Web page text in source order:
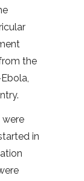
the
were
in